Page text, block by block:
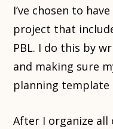
I’ve chosen to
project that
PBL. I do this by
and making sure
planning template
After I organize all